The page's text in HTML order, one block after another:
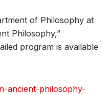
of Philosophy at
Philosophy,”
program is available
ancient-philosophy-